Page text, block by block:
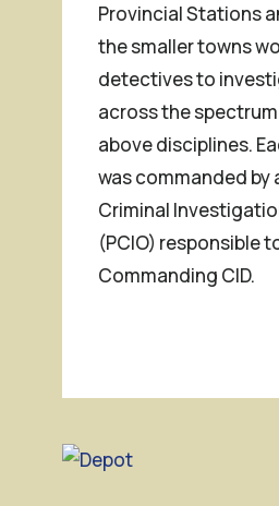
Provincial Stations
the smaller towns
detectives to
across the
above disciplines.
was commanded by
Criminal
(PCIO) responsible
Commanding CID.